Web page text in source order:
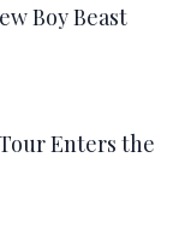
Boy Beast
Enters the